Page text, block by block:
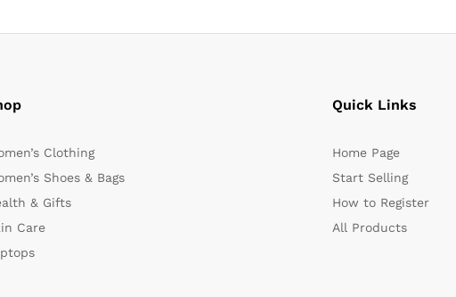
Clothing
Shoes & Bags
& Gifts
Care
Quick Links
Home Page
Start Selling
How to Register
All Products